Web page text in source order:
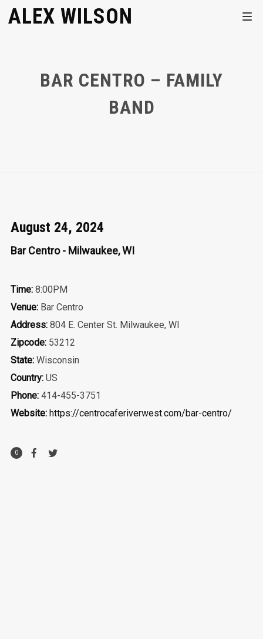
ALEX WILSON
BAR CENTRO – FAMILY
BAND
August 24, 2024
Bar Centro - Milwaukee, WI
Time:8:00PM
Venue:Bar Centro
Address:804 E. Center St. Milwaukee, WI
Zipcode:53212
State:Wisconsin
Country:US
Phone:414-455-3751
Website: https://centrocaferiverwest.com/bar-centro/
0